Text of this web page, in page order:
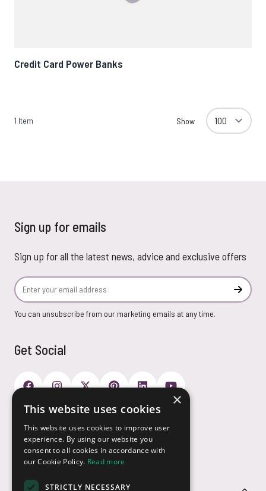
Credit Card Power Banks
1 Item Show
Sign up for emails
Sign up for all the latest news, advice and exclusive offers
Email Address
You can unsubscribe from our marketing emails at any time.
Get Social
Payment Options
×
This website uses cookies
This website uses cookies to improve user
experience. By using our website you
consent to all cookies in accordance with
our Cookie Policy. Read more
STRICTLY NECESSARY